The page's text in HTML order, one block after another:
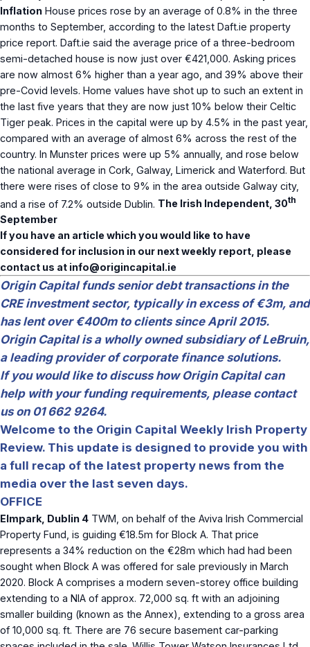
Inflation House prices rose by an average of 0.8% in the three
months to September, according to the latest Daft.ie property
price report. Daft.ie said the average price of a three-bedroom
semi-detached house is now just over €421,000. Asking prices
are now almost 6% higher than a year ago, and 39% above their
pre-Covid levels. Home values have shot up to such an extent in
the last five years that they are now just 10% below their Celtic
Tiger peak. Prices in the capital were up by 4.5% in the past year,
compared with an average of almost 6% across the rest of the
country. In Munster prices were up 5% annually, and rose below
the national average in Cork, Galway, Limerick and Waterford. But
there were rises of close to 9% in the area outside Galway city,
and a rise of 7.2% outside Dublin. The Irish Independent, 30th
September
If you have an article which you would like to have
considered for inclusion in our next weekly report, please
contact us at info@origincapital.ie
Origin Capital funds senior debt transactions in the
CRE investment sector, typically in excess of €3m, and
has lent over €400m to clients since April 2015.
Origin Capital is a wholly owned subsidiary of LeBruin,
a leading provider of corporate finance solutions.
If you would like to discuss how Origin Capital can
help with your funding requirements, please contact
us on 01 662 9264.
Welcome to the Origin Capital Weekly Irish Property
Review. This update is designed to provide you with
a full recap of the latest property news from the
media over the last seven days.
OFFICE
Elmpark, Dublin 4 TWM, on behalf of the Aviva Irish Commercial
Property Fund, is guiding €18.5m for Block A. That price
represents a 34% reduction on the €28m which had had been
sought when Block A was offered for sale previously in March
2020. Block A comprises a modern seven-storey office building
extending to a NIA of approx. 72,000 sq. ft with an adjoining
smaller building (known as the Annex), extending to a gross area
of 10,000 sq. ft. There are 76 secure basement car-parking